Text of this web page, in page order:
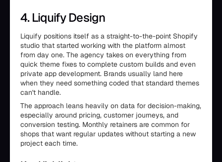
4. Liquify Design
Liquify positions itself as a straight-to-the-point Shopify
studio that started working with the platform almost
from day one. The agency takes on everything from
quick theme fixes to complete custom builds and even
private app development. Brands usually land here
when they need something coded that standard themes
can't handle.
The approach leans heavily on data for decision-making,
especially around pricing, customer journeys, and
conversion testing. Monthly retainers are common for
shops that want regular updates without starting a new
project each time.